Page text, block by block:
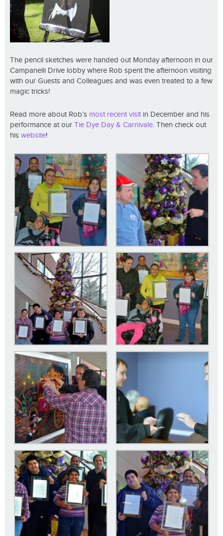
The pencil sketches were handed out Monday afternoon in our
Campanelli Drive lobby where Rob spent the afternoon visiting
with our Guests and Colleagues and was even treated to a few
magic tricks!
Read more about Rob’s most recent visit in December and his
performance at our Tie Dye Day & Carnivale. Then check out
his website!